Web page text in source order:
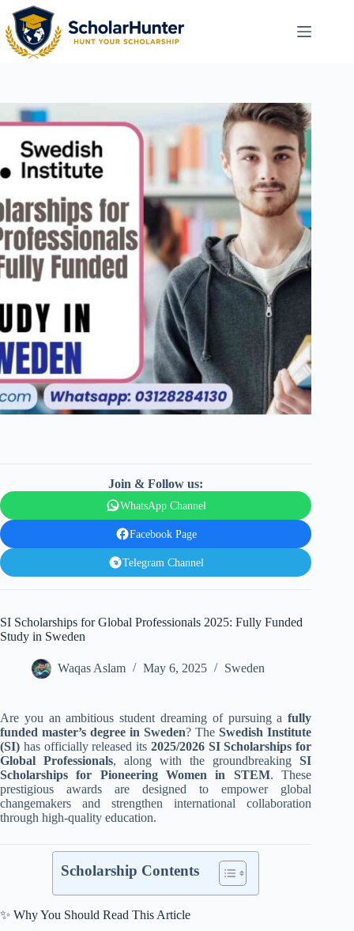
Join & Follow us:
WhatsApp Channel
Facebook Page
Telegram Channel
SI Scholarships for Global Professionals 2025: Fully Funded
Study in Sweden
Waqas Aslam May 6, 2025 Sweden
Are you an ambitious student dreaming of pursuing afully
funded master’s degree in Sweden? TheSwedish Institute
(SI) has officially released its 2025/2026 SI Scholarships for
Global Professionals, along with the groundbreakingSI
Scholarships for Pioneering Women in STEM. These
prestigious awards are designed to empower global
changemakers and strengthen international collaboration
through high-quality education.
Scholarship Contents
✨ Why You Should Read This Article